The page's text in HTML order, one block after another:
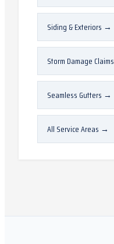
Siding & Exteriors →
Storm Damage Claims
Seamless Gutters →
All Service Areas →